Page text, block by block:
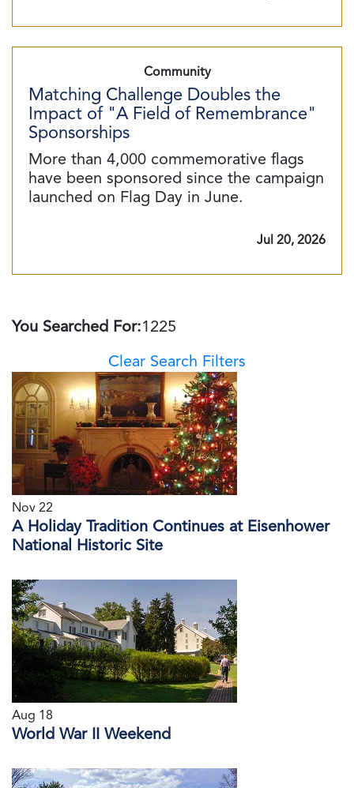
Community
Matching Challenge Doubles the
Impact of "A Field of Remembrance"
Sponsorships
More than 4,000 commemorative flags
have been sponsored since the campaign
launched on Flag Day in June.
Jul 20, 2026
You Searched For:1225
Clear Search Filters
Nov 22
A Holiday Tradition Continues at Eisenhower
National Historic Site
Aug 18
World War II Weekend